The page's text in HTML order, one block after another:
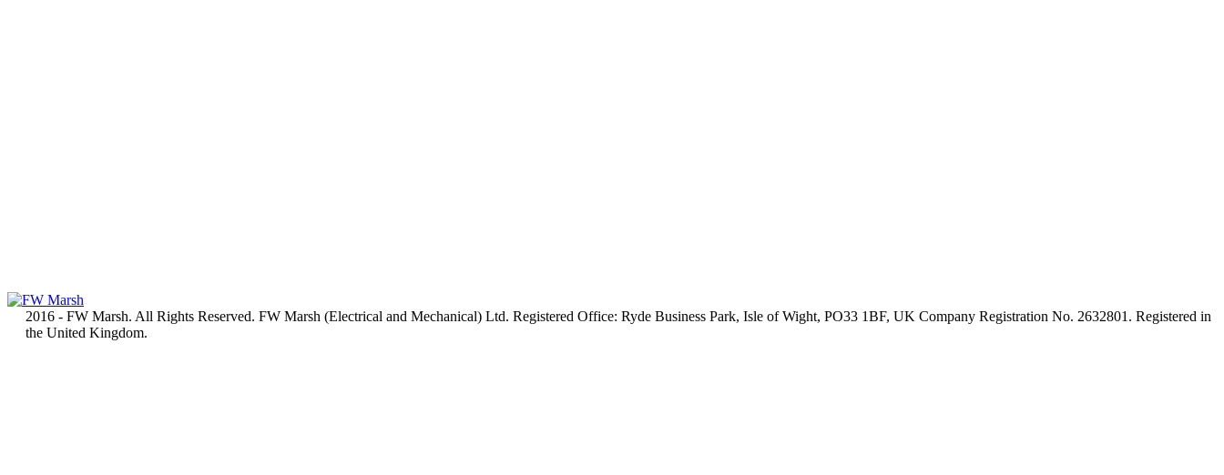
2016 - FW Marsh. All Rights Reserved. FW Marsh (Electrical and Mechanical) Ltd. Registered Office: Ryde Business Park, Isle of Wight, PO33 1BF, UK Company Registration No. 2632801. Registered in
the United Kingdom.